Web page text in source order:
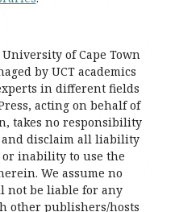
of Cape Town
by UCT academics
in different fields
acting on behalf of
takes no responsibility
disclaim all liability
inability to use the
We assume no
not be liable for any
other publishers/hosts